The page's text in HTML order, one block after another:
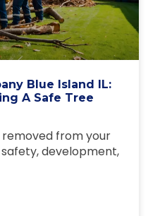
Blue Island IL:
A Safe Tree
from your
development,